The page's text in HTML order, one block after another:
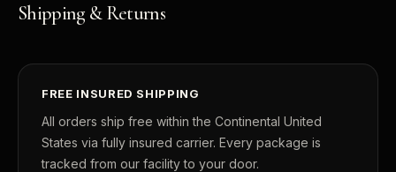
Shipping & Returns
FREE INSURED SHIPPING
All orders ship free within the Continental United
States via fully insured carrier. Every package is
tracked from our facility to your door.